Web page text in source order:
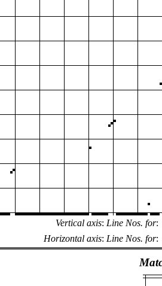
Vertical axis: Line Nos. for:
Horizontal axis: Line Nos. for: